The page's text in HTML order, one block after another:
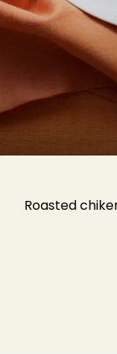
Roasted
Number of
Date of